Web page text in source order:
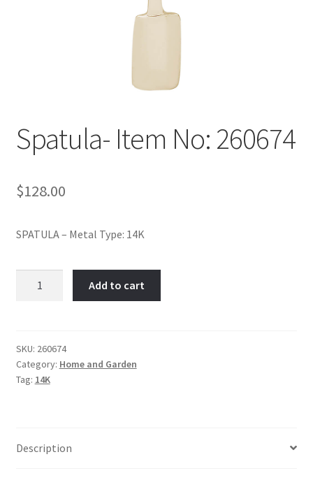
Spatula- Item No: 260674
$128.00
SPATULA – Metal Type: 14K
quantity
Add to cart
SKU: 260674
Category: Home and Garden
Tag: 14K
Description